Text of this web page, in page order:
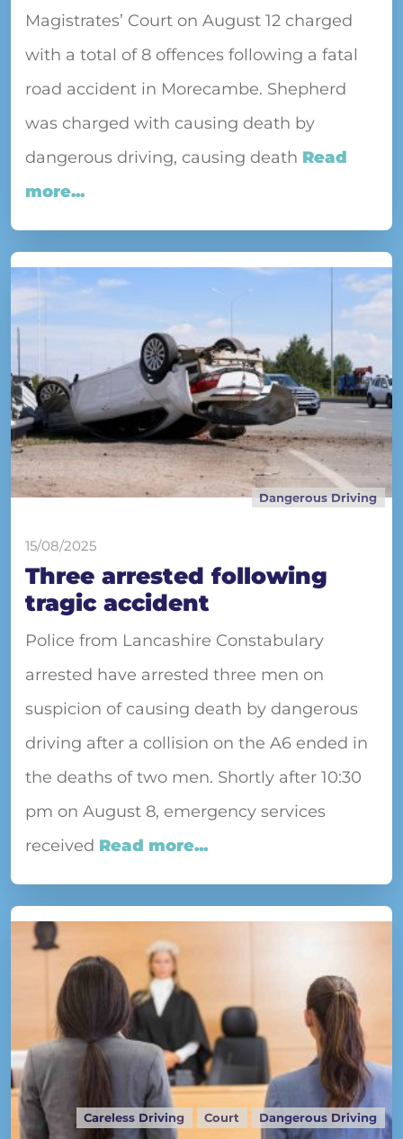
Magistrates’ Court on August 12 charged
with a total of 8 offences following a fatal
road accident in Morecambe. Shepherd
was charged with causing death by
dangerous driving, causing death Read
more...
Dangerous Driving
15/08/2025
Three arrested following
tragic accident
Police from Lancashire Constabulary
arrested have arrested three men on
suspicion of causing death by dangerous
driving after a collision on the A6 ended in
the deaths of two men. Shortly after 10:30
pm on August 8, emergency services
received Read more...
Careless Driving Court Dangerous Driving